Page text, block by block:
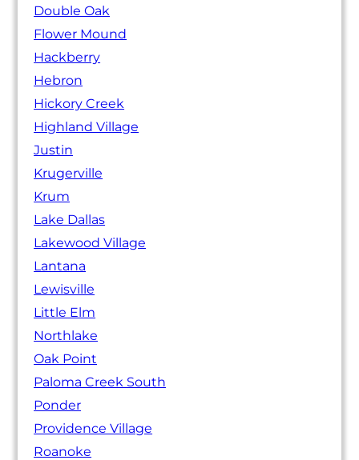
Double Oak
Flower Mound
Hackberry
Hebron
Hickory Creek
Highland Village
Justin
Krugerville
Krum
Lake Dallas
Lakewood Village
Lantana
Lewisville
Little Elm
Northlake
Oak Point
Paloma Creek South
Ponder
Providence Village
Roanoke